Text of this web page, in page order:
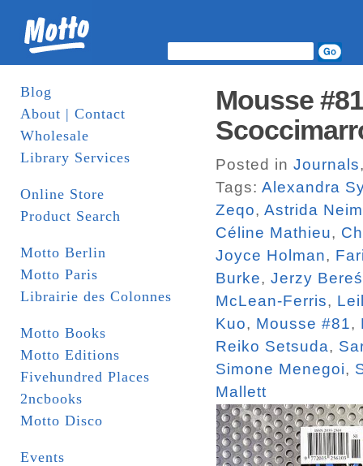
Blog
About | Contact
Wholesale
Library Services
Online Store
Product Search
Motto Berlin
Motto Paris
Librairie des Colonnes
Motto Books
Motto Editions
Fivehundred Places
2ncbooks
Motto Disco
Events
Mousse
Posted in Journals
Tags: Alexandra
Zeqo, Astrida
Céline Mathieu,
Joyce Holman,
Burke, Jerzy Bereś
McLean-Ferris,
Kuo, Mousse #81,
Reiko Setsuda,
Simone Menegoi,
Mallett